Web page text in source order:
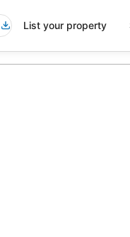
List your property